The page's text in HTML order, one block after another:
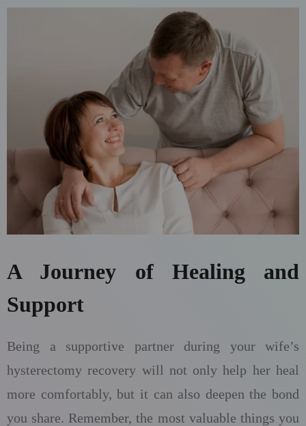
A Journey of Healing and
Support
Being a supportive partner during your wife’s
hysterectomy recovery will not only help her heal
more comfortably, but it can also deepen the bond
you share. Remember, the most valuable things you